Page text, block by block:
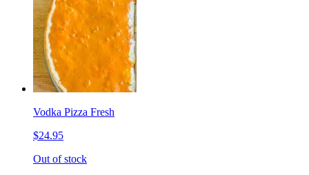
Vodka Pizza Fresh
$24.95
Out of stock